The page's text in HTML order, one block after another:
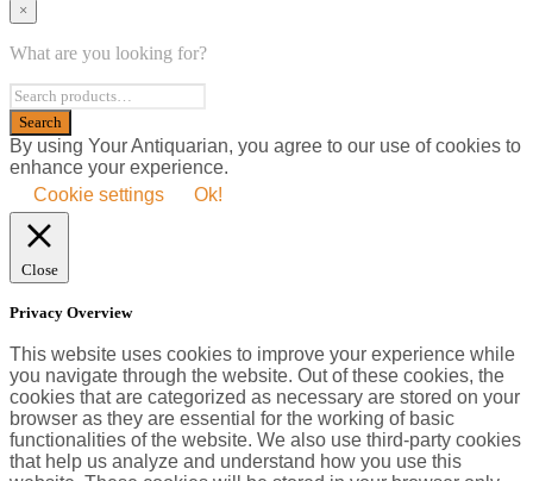
×
What are you looking for?
By using Your Antiquarian, you agree to our use of cookies to
enhance your experience.
Cookie settings
Ok!
Close
Privacy Overview
This website uses cookies to improve your experience while
you navigate through the website. Out of these cookies, the
cookies that are categorized as necessary are stored on your
browser as they are essential for the working of basic
functionalities of the website. We also use third-party cookies
that help us analyze and understand how you use this